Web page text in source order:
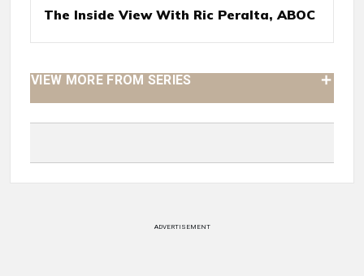
The Inside View With Ric Peralta, ABOC
VIEW MORE FROM SERIES
ADVERTISEMENT